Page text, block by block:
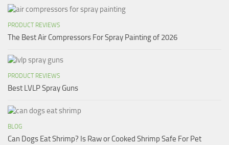
PRODUCT REVIEWS
The Best Air Compressors For Spray Painting of 2026
PRODUCT REVIEWS
Best LVLP Spray Guns
BLOG
Can Dogs Eat Shrimp? Is Raw or Cooked Shrimp Safe For Pet